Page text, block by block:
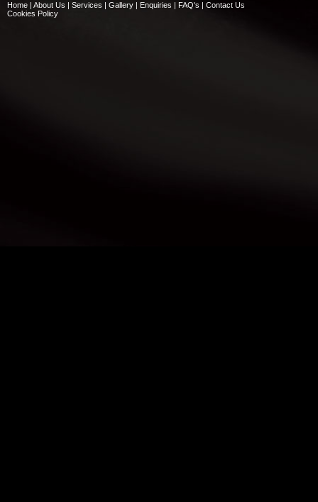
Home | About Us | Services | Gallery | Enquiries | FAQ's | Contact Us
Cookies Policy